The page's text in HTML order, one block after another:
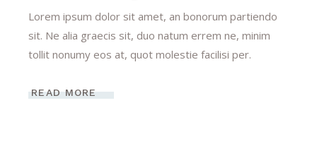
Lorem ipsum dolor sit amet, an bonorum partiendo
sit. Ne alia graecis sit, duo natum errem ne, minim
tollit nonumy eos at, quot molestie facilisi per.
READ MORE